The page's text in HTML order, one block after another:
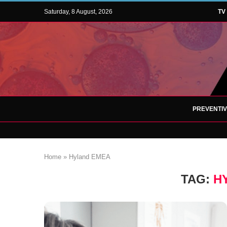
Saturday, 8 August, 2026 TV
Home » Hyland EMEA
TAG: